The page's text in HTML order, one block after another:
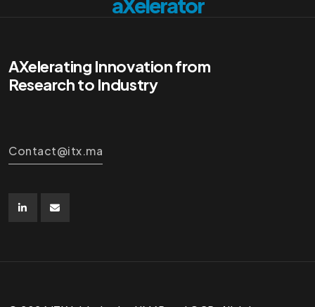
aXelerator
AXelerating Innovation from
Research to Industry
Contact@itx.ma